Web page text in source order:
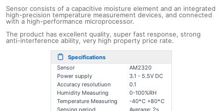
Sensor consists of a capacitive moisture element and an integrated
high-precision temperature measurement devices, and connected
with a high-performance microprocessor.
The product has excellent quality, super fast response, strong
anti-interference ability, very high property price rate.
Specifications
Sensor
AM2320
Power supply
3.1 - 5.5V DC
Accuracy resolutiuon
0.1
Humidity Measuring
0-100%RH
Temperature Measuring -40*C +80*C
Sensing period
Average: 2s